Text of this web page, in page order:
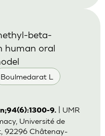
Boulmedarat L
beta-
human oral
9.
| UMR
Université de
92296 Châtenay-